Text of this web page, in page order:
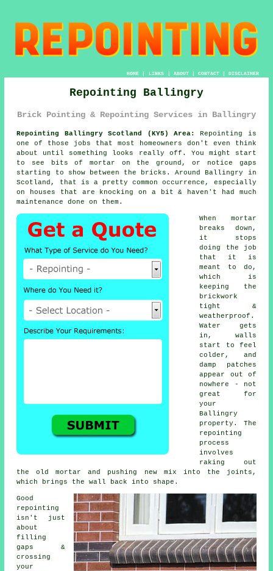
HOME| LINKS | ABOUT| CONTACT| DISCLAIMER
Repointing Ballingry
Brick Pointing & Repointing Services in Ballingry
Repointing Ballingry Scotland (KY5) Area:
Repointing is
one of those jobs that most homeowners don't even think
about until something looks really off. You might start
to see
bits of mortar on the ground , or notice gaps
starting to show between the bricks. Around Ballingry in
Scotland, that is a pretty common occurrence, especially
on houses that are knocking on a bit & haven't had much
maintenance done on them.
When mortar
breaks down,
it stops
doing the job
that it is
meant to do,
which is
keeping the
brickwork
tight &
weatherproof.
Water gets
in, walls
start to feel
colder, and
damp patches
appear out of
nowhere - not
great for
your
Ballingry
property. The
repointing
process
involves
raking out
the old mortar and pushing new mix into the joints,
which brings the wall back into shape.
Good
repointing
isn't just
about
filling
gaps &
crossing
your